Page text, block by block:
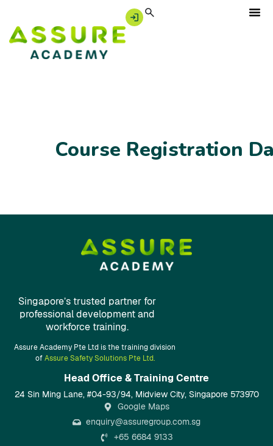
Course Registration
Singapore’s trusted partner for
professional development and
workforce training.
Assure Academy Pte Ltd is the training division
ofAssure Safety Solutions Pte Ltd.
Head Office & Training Centre​
24 Sin Ming Lane, #04-93/94, Midview City, Singapore 573970
Google Maps
enquiry@assuregroup.com.sg
+65 6684 9133